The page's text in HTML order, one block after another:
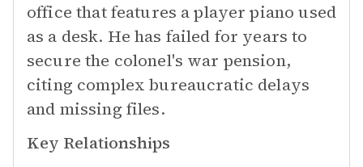
office that features a player piano used
as a desk. He has failed for years to
secure the colonel's war pension,
citing complex bureaucratic delays
and missing files.
Key Relationships